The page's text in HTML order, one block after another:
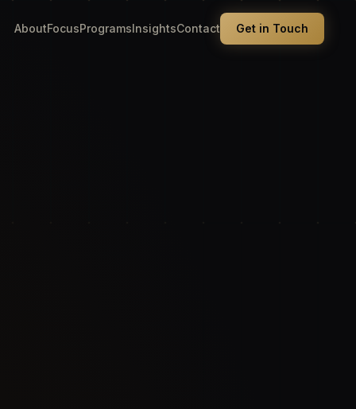
AboutFocusProgramsInsightsContact Get in Touch